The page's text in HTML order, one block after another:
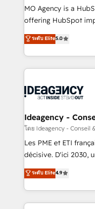
integrations across
object setup, CMS
nurturing sequences.
Marketing, Sales,
powerful growth
drive results.
MO Agency is a
offering HubSpot
automation, CRM
architecture, sales
lead scoring and
Salesforce and
Generative Engine
B2B SEO, paid media, and
enterprise and
technology,
and industrial
implementations delivered. AI
across ChatGPT,
ระดับ Elite5.0
Ideagency -
โดย Ideagency - Conseil
Les PME et ETI
décisive. D'ici 2030,
recomposer le
entreprises qui auront
problème ? 58% des
vitale pour leur
ระดับ Elite4.9